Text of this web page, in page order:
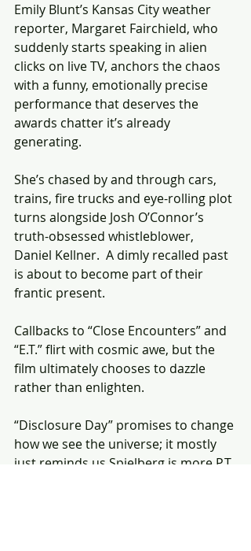
Emily Blunt’s Kansas City weather
reporter, Margaret Fairchield, who
suddenly starts speaking in alien
clicks on live TV, anchors the chaos
with a funny, emotionally precise
performance that deserves the
awards chatter it’s already
generating.
She’s chased by and through cars,
trains, fire trucks and eye-rolling plot
turns alongside Josh O’Connor’s
truth-obsessed whistleblower,
Daniel Kellner.  A dimly recalled past
is about to become part of their
frantic present.
Callbacks to “Close Encounters” and
“E.T.” flirt with cosmic awe, but the
film ultimately chooses to dazzle
rather than enlighten.
“Disclosure Day” promises to change
how we see the universe; it mostly
just reminds us Spielberg is more P.T.